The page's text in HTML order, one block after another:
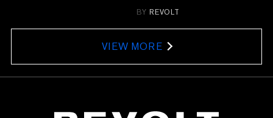
BY REVOLT
VIEW MORE